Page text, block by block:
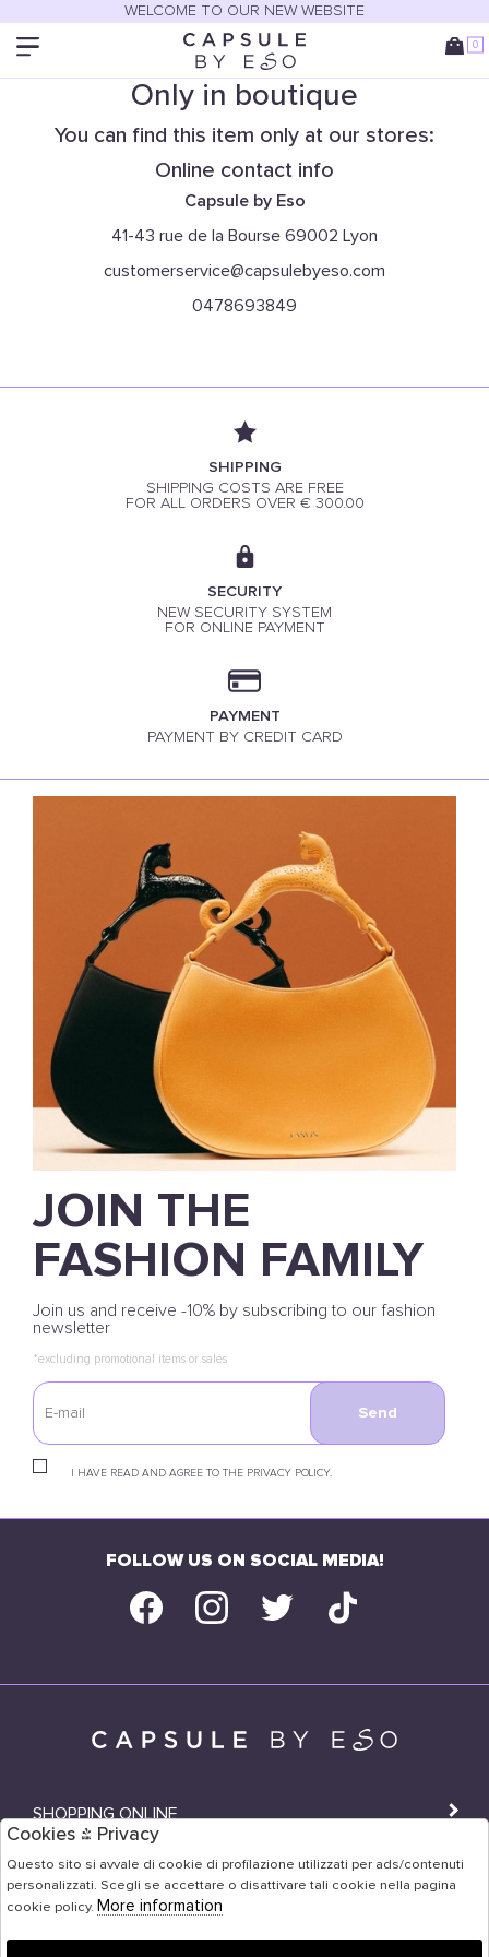
WELCOME TO OUR NEW WEBSITE
0
Only in boutique
You can find this item only at our stores:
Online contact info
Capsule by Eso
41-43 rue de la Bourse 69002 Lyon
customerservice@capsulebyeso.com
0478693849
SHIPPING
SHIPPING COSTS ARE FREE
FOR ALL ORDERS OVER € 300.00
SECURITY
NEW SECURITY SYSTEM
FOR ONLINE PAYMENT
PAYMENT
PAYMENT BY CREDIT CARD
JOIN THE
FASHION FAMILY
Join us and receive -10% by subscribing to our fashion
newsletter
*excluding promotional items or sales
I HAVE READ AND AGREE TO THE PRIVACY POLICY.
Send
FOLLOW US ON SOCIAL MEDIA!
SHOPPING ONLINE
SHOPS
USER AREA
Cookies & Privacy
Questo sito si avvale di cookie di profilazione utilizzati per ads/contenuti
personalizzati. Scegli se accettare o disattivare tali cookie nella pagina
cookie policy. More information